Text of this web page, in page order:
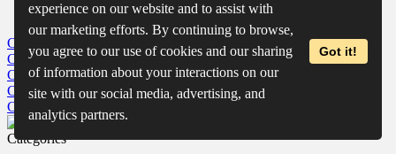
experience on our website and to assist with
our marketing efforts. By continuing to browse,
you agree to our use of cookies and our sharing
of information about your interactions on our
site with our social media, advertising, and
analytics partners.
Got it!
Close
CloseWishlist
Close Recently Viewed
Close
Close
Categories